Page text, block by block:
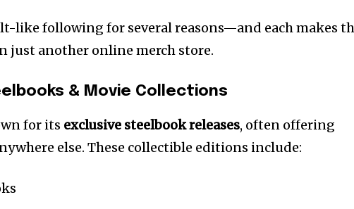
like following for several reasons—and each makes
just another online merch store.
& Movie Collections
for its exclusive steelbook releases, often offering
else. These collectible editions include: